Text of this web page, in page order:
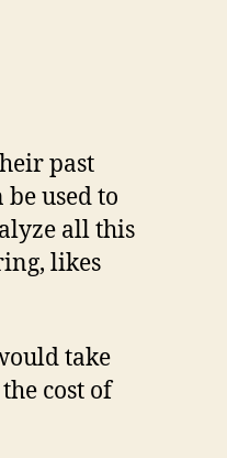
past
used to
all this
likes
take
cost of